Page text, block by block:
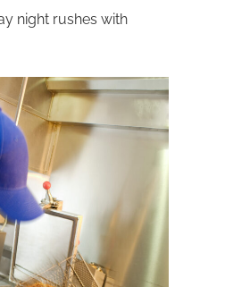
night rushes with